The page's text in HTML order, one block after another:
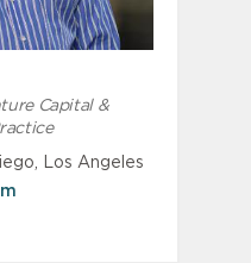
Capital &
Los Angeles